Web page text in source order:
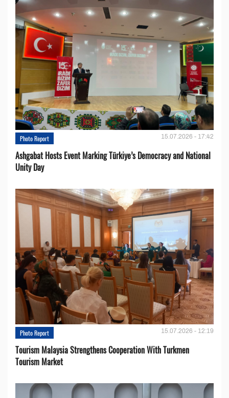
Photo Report 15.07.2026 - 17:42
Ashgabat Hosts Event Marking Türkiye’s Democracy and National
Unity Day
Photo Report 15.07.2026 - 12:19
Tourism Malaysia Strengthens Cooperation With Turkmen
Tourism Market